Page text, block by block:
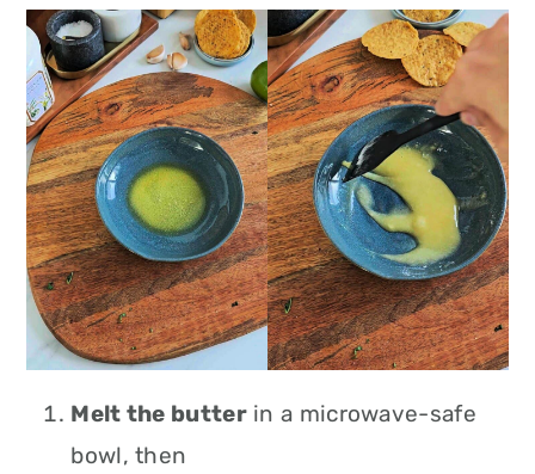
Melt the butterin a microwave-safe
bowl, then